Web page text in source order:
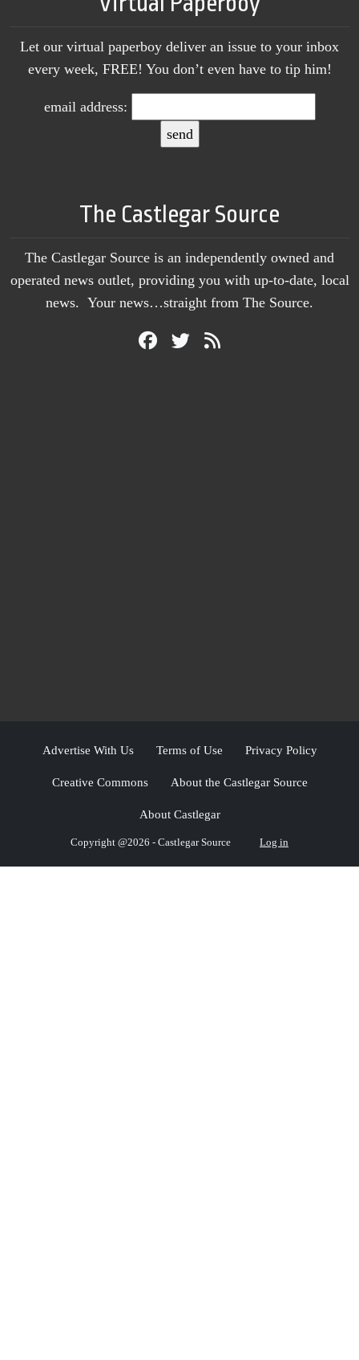
Let our virtual paperboy deliver an issue to your inbox
every week, FREE! You don’t even have to tip him!
email address:
The Castlegar Source
The Castlegar Source is an independently owned and
operated news outlet, providing you with up-to-date, local
news. Your news…straight from The Source.
Advertise With Us Terms of Use Privacy Policy
Creative Commons About the Castlegar Source
About Castlegar
Copyright @2026 - Castlegar Source Log in